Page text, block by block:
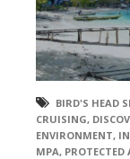
BIRD'S HEAD
CRUISING,
ENVIRONMENT,
MPA, PROTECTED